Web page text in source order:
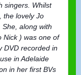
singers. Whilst
the lovely Jo
along with
Nick ) was one of
DVD recorded in
in Adelaide
in her first BVs